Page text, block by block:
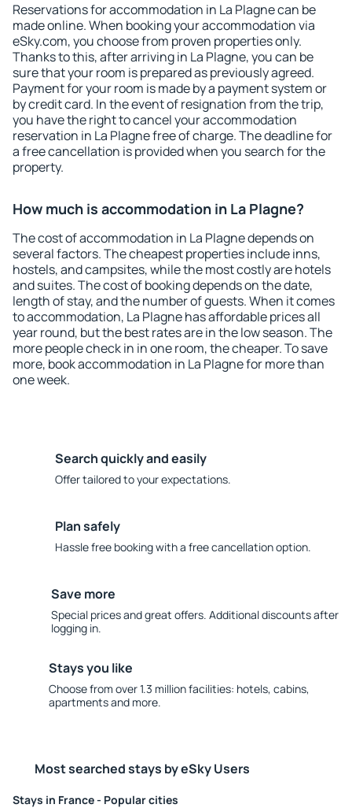
Reservations for accommodation in La Plagne can be
made online. When booking your accommodation via
eSky.com, you choose from proven properties only.
Thanks to this, after arriving in La Plagne, you can be
sure that your room is prepared as previously agreed.
Payment for your room is made by a payment system or
by credit card. In the event of resignation from the trip,
you have the right to cancel your accommodation
reservation in La Plagne free of charge. The deadline for
a free cancellation is provided when you search for the
property.
How much is accommodation in La Plagne?
The cost of accommodation in La Plagne depends on
several factors. The cheapest properties include inns,
hostels, and campsites, while the most costly are hotels
and suites. The cost of booking depends on the date,
length of stay, and the number of guests. When it comes
to accommodation, La Plagne has affordable prices all
year round, but the best rates are in the low season. The
more people check in in one room, the cheaper. To save
more, book accommodation in La Plagne for more than
one week.
Search quickly and easily
Offer tailored to your expectations.
Plan safely
Hassle free booking with a free cancellation option.
Save more
Special prices and great offers. Additional discounts after
logging in.
Stays you like
Choose from over 1.3 million facilities: hotels, cabins,
apartments and more.
Most searched stays by eSky Users
Stays in France - Popular cities